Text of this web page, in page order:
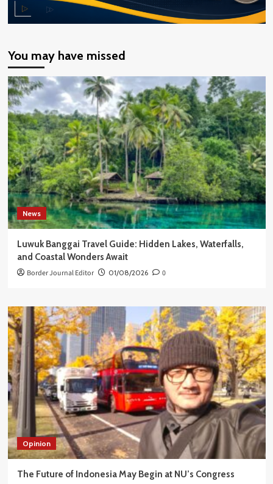
You may have missed
News
Luwuk Banggai Travel Guide: Hidden Lakes, Waterfalls,
and Coastal Wonders Await
Border Journal Editor 01/08/2026 0
Opinion
The Future of Indonesia May Begin at NU’s Congress